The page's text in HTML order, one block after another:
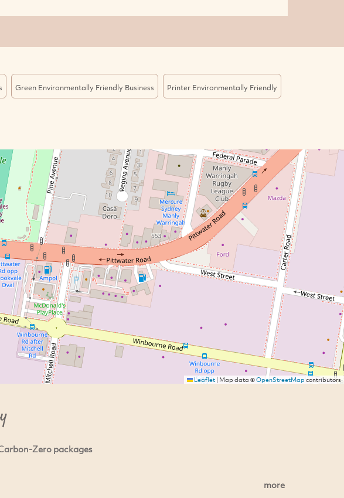
Green Environmentally Friendly Business Printer Environmentally Friendly
Leaflet| Map data ©OpenStreetMapcontributors
Zero packages
more